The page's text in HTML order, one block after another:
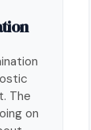
The
on